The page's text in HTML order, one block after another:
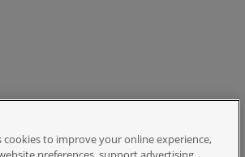
cookies to improve your online experience,